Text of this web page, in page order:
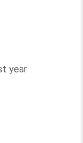
year